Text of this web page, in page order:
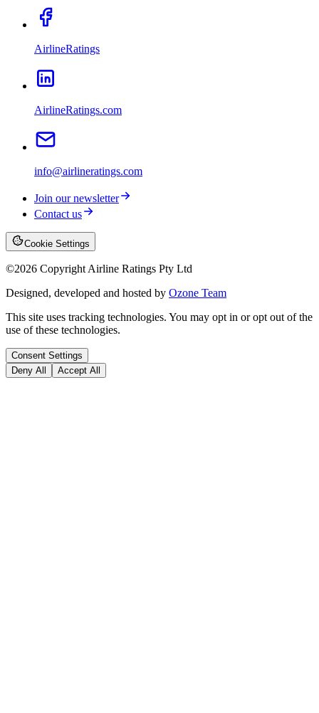
AirlineRatings
AirlineRatings.com
info@airlineratings.com
Join our newsletter
Contact us
Cookie Settings
©2026 Copyright Airline Ratings Pty Ltd
Designed, developed and hosted by Ozone Team
This site uses tracking technologies. You may opt in or opt out of the
use of these technologies.
Consent Settings
Deny All
Accept All